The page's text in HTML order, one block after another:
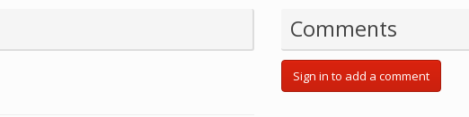
Comments
Sign in to add a comment